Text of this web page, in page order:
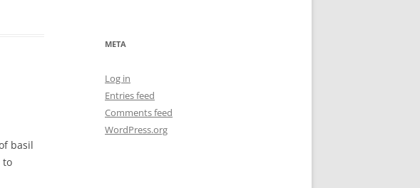
basil
to
META
Log in
Entries feed
Comments feed
WordPress.org